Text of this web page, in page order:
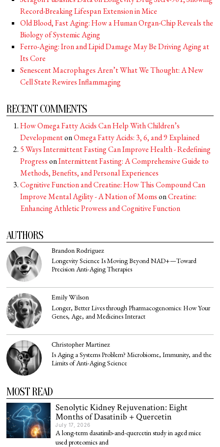
Record-Breaking Lifespan Extension in Mice
Old Blood, Fast Aging: How a Human Organ-Chip Reveals the
Biology of Systemic Aging
Ferro-Aging: Iron and Lipid Damage May Be Driving Aging at
Its Core
Senescent Macrophages Aren’t What We Thought: A New
Cell State Rewires Inflammaging
RECENT COMMENTS
How Omega Fatty Acids Can Help With Children’s
DevelopmentonOmega Fatty Acids: 3, 6, and 9 Explained
5 Ways Intermittent Fasting Can Improve Health - Redefining
ProgressonIntermittent Fasting: A Comprehensive Guide to
Methods, Benefits, and Personal Experiences
Cognitive Function and Creatine: How This Compound Can
Improve Mental Agility - A Nation of MomsonCreatine:
Enhancing Athletic Prowess and Cognitive Function
AUTHORS
Brandon Rodriguez
Longevity Science Is Moving Beyond NAD+—Toward
Precision Anti-Aging Therapies
Emily Wilson
Longer, Better Lives through Pharmacogenomics: How Your
Genes, Age, and Medicines Interact
Christopher Martinez
Is Aging a Systems Problem? Microbiome, Immunity, and the
Limits of Anti-Aging Science
MOST READ
Senolytic Kidney Rejuvenation: Eight
Months of Dasatinib + Quercetin
July 17, 2026
A long-term dasatinib-and-quercetin study in aged mice
used proteomics and